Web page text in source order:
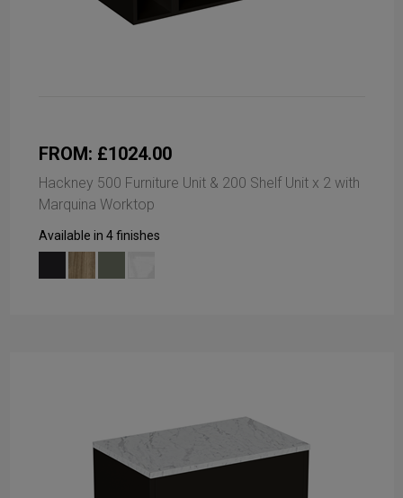
FROM: £1024.00
Hackney 500 Furniture Unit & 200 Shelf Unit x 2 with
Marquina Worktop
Available in 4 finishes